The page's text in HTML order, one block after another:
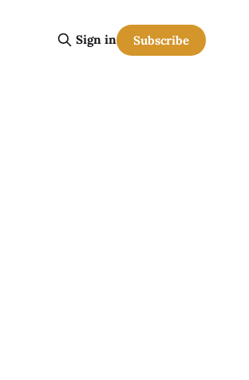
Sign in Subscribe